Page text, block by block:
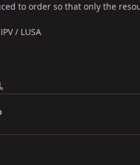
to order so that only the
/ LUSA